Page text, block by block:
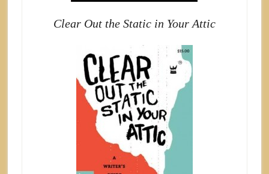
Clear Out the Static in Your Attic